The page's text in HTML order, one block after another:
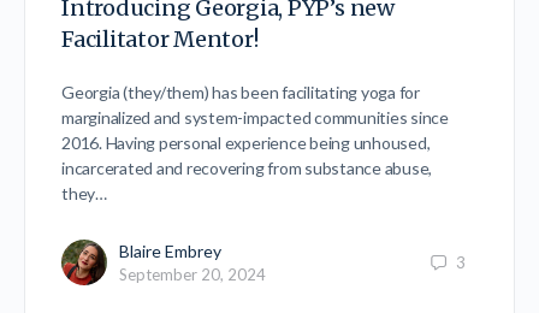
Introducing Georgia, PYP’s new
Facilitator Mentor!
Georgia (they/them) has been facilitating yoga for
marginalized and system-impacted communities since
2016. Having personal experience being unhoused,
incarcerated and recovering from substance abuse,
they…
Blaire Embrey
September 20, 2024
3